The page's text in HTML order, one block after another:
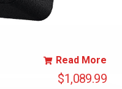
$1,089.99
Read More